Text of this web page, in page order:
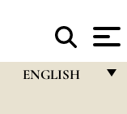
ENGLISH